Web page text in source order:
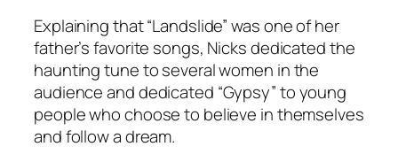
Explaining that “Landslide” was one of her
father’s favorite songs, Nicks dedicated the
haunting tune to several women in the
audience and dedicated “Gypsy” to young
people who choose to believe in themselves
and follow a dream.